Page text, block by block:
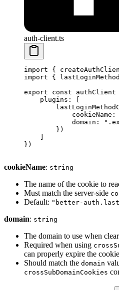
auth-client.ts
import {
import {
export const authClient
    plugins: [
            cookieName:
            domain:
        })
})
cookieName: string
The name of the cookie to
Must match the server-side
Default: "better-
domain: string
The domain to use when
Required when using
can properly expire the
Should match the domain
crossSubDomainCookies